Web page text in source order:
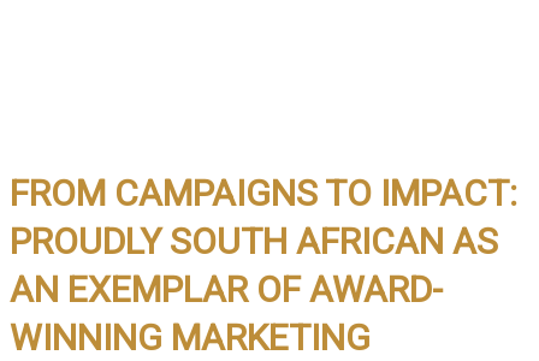
FROM CAMPAIGNS TO IMPACT:
PROUDLY SOUTH AFRICAN AS
AN EXEMPLAR OF AWARD-
WINNING MARKETING